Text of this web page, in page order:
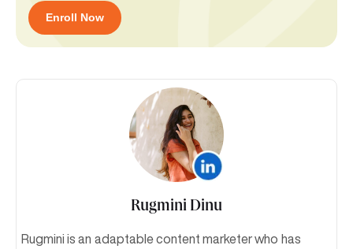
Enroll Now
Rugmini Dinu
Rugmini is an adaptable content marketer who has